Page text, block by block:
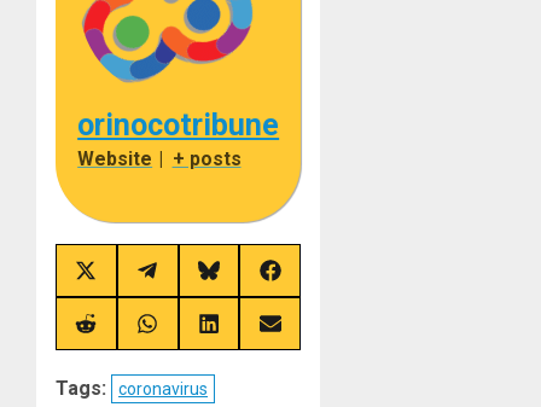
orinocotribune
Website | + posts
Share
on
X
(Twitter)
Share
on
Telegram
Share
on
Bluesky
Share
on
Share
on
Share
on
Share
on
Share
on
Tags:
coronavirus